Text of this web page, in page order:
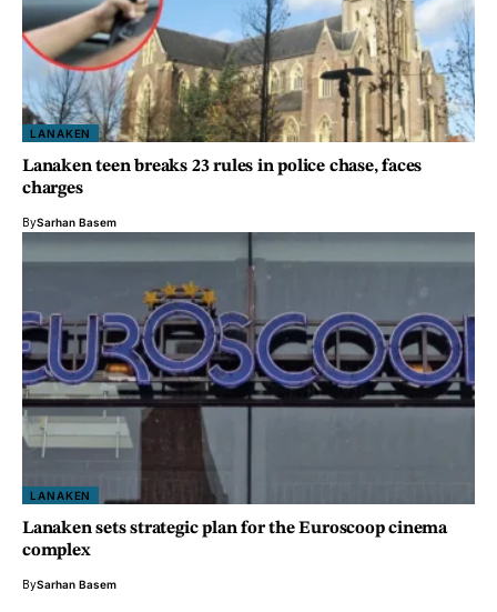
LANAKEN
Lanaken teen breaks 23 rules in police chase, faces
charges
BySarhan Basem
LANAKEN
Lanaken sets strategic plan for the Euroscoop cinema
complex
BySarhan Basem